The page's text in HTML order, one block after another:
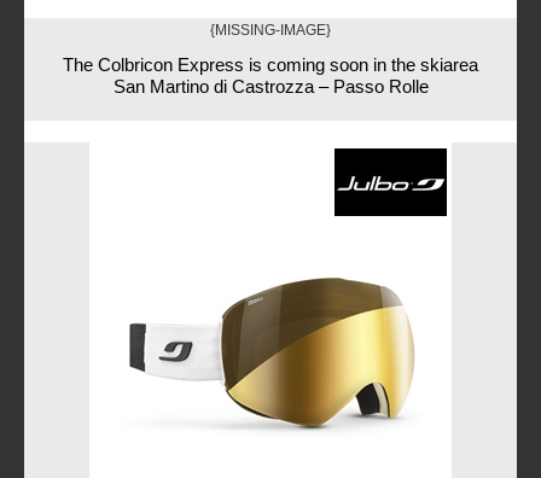
{MISSING-IMAGE}
The Colbricon Express is coming soon in the skiarea
San Martino di Castrozza – Passo Rolle